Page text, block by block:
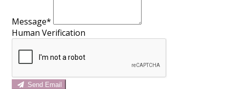
Message*
Human Verification
Send Email